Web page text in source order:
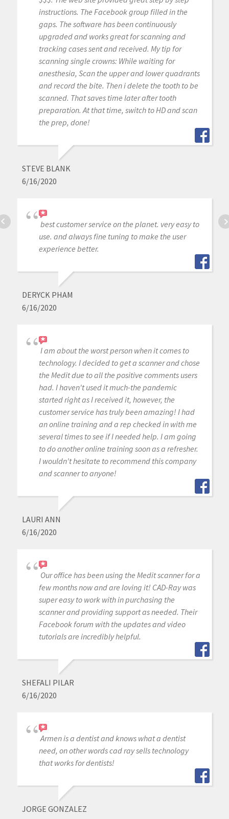
instructions. The Facebook group filled in the
gaps. The software has been continuously
upgraded and works great for scanning and
tracking cases sent and received. My tip for
scanning single crowns: While waiting for
anesthesia, Scan the upper and lower quadrants
and record the bite. Then i delete the tooth to be
scanned. That saves time later after tooth
preparation. At that time, switch to HD and scan
the prep, done!
STEVE BLANK
6/16/2020
best customer service on the planet. very easy to
use. and always fine tuning to make the user
experience better.
DERYCK PHAM
6/16/2020
I am about the worst person when it comes to
technology. I decided to get a scanner and chose
the Medit due to all the positive comments users
had. I haven't used it much-the pandemic
started right as I received it, however, the
customer service has truly been amazing! I had
an online training and a rep checked in with me
several times to see if I needed help. I am going
to do another online training soon as a refresher.
I wouldn't hesitate to recommend this company
and scanner to anyone!
LAURI ANN
6/16/2020
Our office has been using the Medit scanner for a
few months now and are loving it! CAD-Ray was
super easy to work with in purchasing the
scanner and providing support as needed. Their
Facebook forum with the updates and video
tutorials are incredibly helpful.
SHEFALI PILAR
6/16/2020
Armen is a dentist and knows what a dentist
need, on other words cad ray sells technology
that works for dentists!
JORGE GONZALEZ